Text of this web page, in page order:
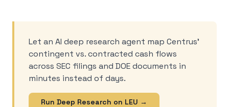
Let an AI deep research agent map Centrus’
contingent vs. contracted cash flows
across SEC filings and DOE documents in
minutes instead of days.
Run Deep Research on LEU →